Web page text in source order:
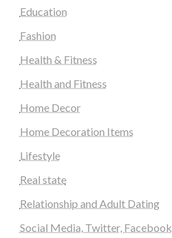
Education
Fashion
Health & Fitness
Health and Fitness
Home Decor
Home Decoration Items
Lifestyle
Real state
Relationship and Adult Dating
Social Media, Twitter, Facebook